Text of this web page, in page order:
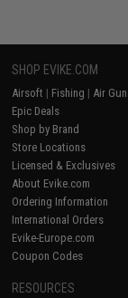
SHOP EVIKE.COM
Airsoft | Fishing | Air Gun
Epic Deals
Shop by Brand
Store Locations
Licensed & Exclusives
About Evike.com
Ordering Information
International Orders
Evike-Europe.com
Coupon Codes
RESOURCES